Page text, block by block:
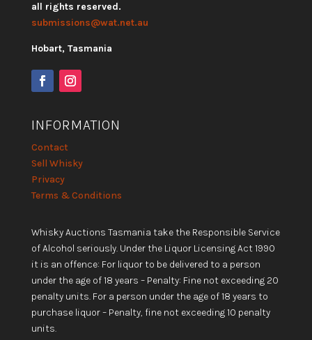
all rights reserved.
submissions@wat.net.au
Hobart, Tasmania
INFORMATION
Contact
Sell Whisky
Privacy
Terms & Conditions
Whisky Auctions Tasmania take the Responsible Service
of Alcohol seriously. Under the Liquor Licensing Act 1990
it is an offence: For liquor to be delivered to a person
under the age of 18 years – Penalty: Fine not exceeding 20
penalty units. For a person under the age of 18 years to
purchase liquor – Penalty, fine not exceeding 10 penalty
units.